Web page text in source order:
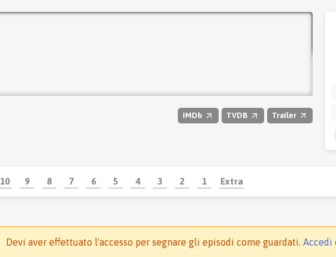
IMDb TVDB Trailer
10 9 8 7 6 5 4 3 2 1 Extra
Devi aver effettuato l'accesso per segnare gli episodi come guardati. Accedi